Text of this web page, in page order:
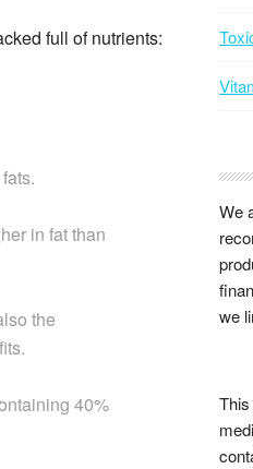
full of nutrients:
in fat than
the
40%
We
we